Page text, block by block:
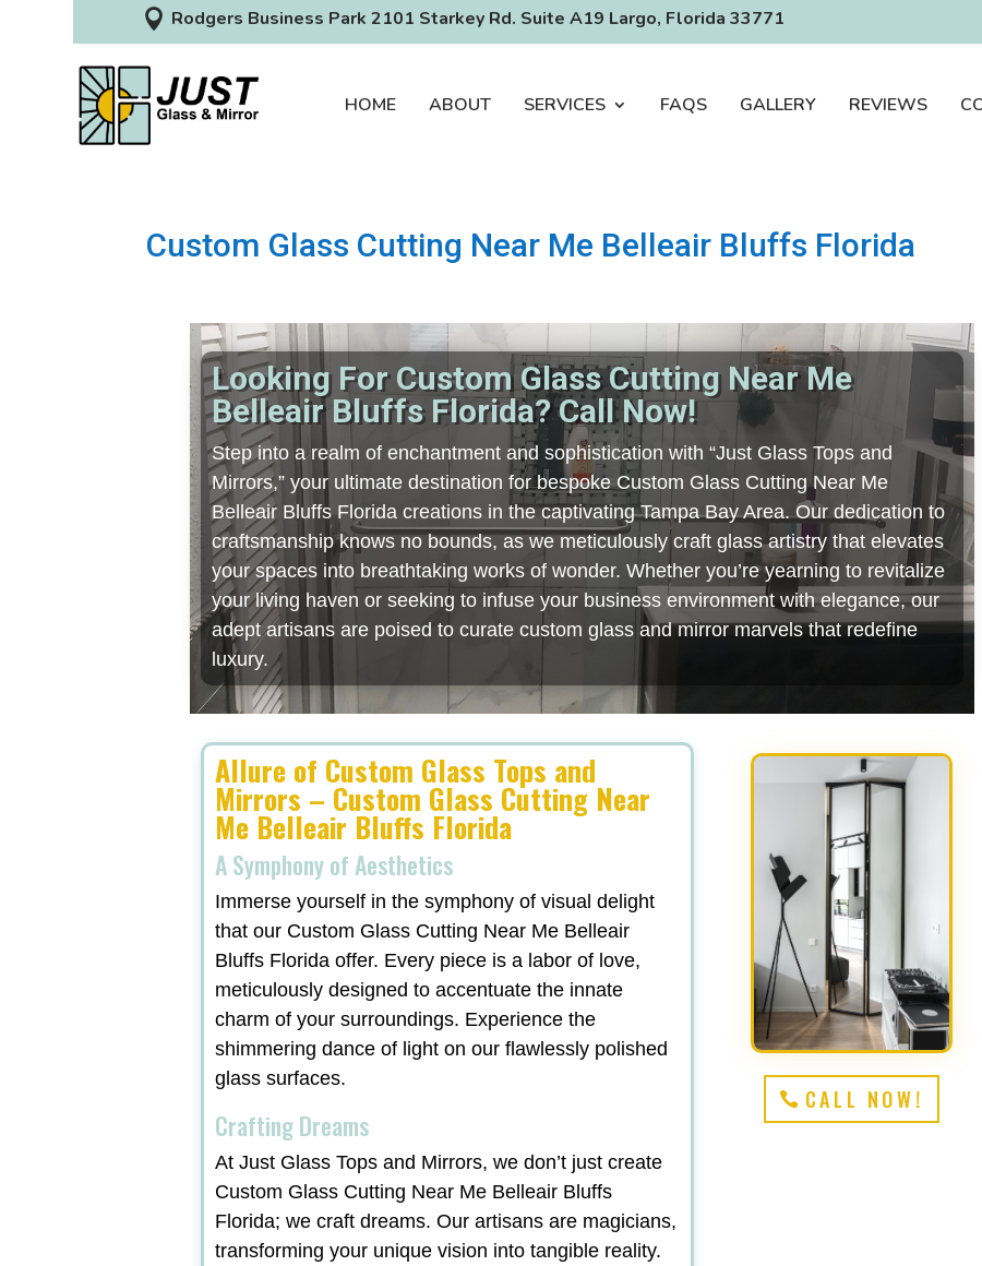
 Rodgers Business Park 2101 Starkey Rd. Suite A19 Largo, Florida 33771
HOME ABOUT SERVICES FAQS GALLERY REVIEWS
Custom Glass Cutting Near Me Belleair Bluffs Florida
Looking For Custom Glass Cutting Near Me
Belleair Bluffs Florida? Call Now!
Step into a realm of enchantment and sophistication with “Just Glass Tops and
Mirrors,” your ultimate destination for bespoke Custom Glass Cutting Near Me
Belleair Bluffs Florida creations in the captivating Tampa Bay Area. Our dedication to
craftsmanship knows no bounds, as we meticulously craft glass artistry that elevates
your spaces into breathtaking works of wonder. Whether you’re yearning to revitalize
your living haven or seeking to infuse your business environment with elegance, our
adept artisans are poised to curate custom glass and mirror marvels that redefine
luxury.
Allure of Custom Glass Tops and
Mirrors – Custom Glass Cutting Near
Me Belleair Bluffs Florida
A Symphony of Aesthetics
Immerse yourself in the symphony of visual delight
that our Custom Glass Cutting Near Me Belleair
Bluffs Florida offer. Every piece is a labor of love,
meticulously designed to accentuate the innate
charm of your surroundings. Experience the
shimmering dance of light on our flawlessly polished
glass surfaces.
Crafting Dreams
At Just Glass Tops and Mirrors, we don’t just create
Custom Glass Cutting Near Me Belleair Bluffs
Florida; we craft dreams. Our artisans are magicians,
transforming your unique vision into tangible reality.
CALL NOW!